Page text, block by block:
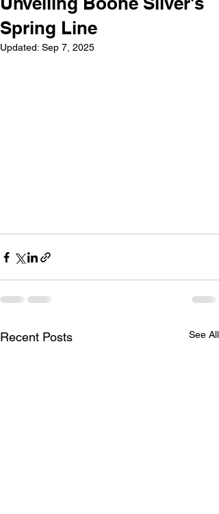
Spring Line
Updated: Sep 7, 2025
Recent Posts See All